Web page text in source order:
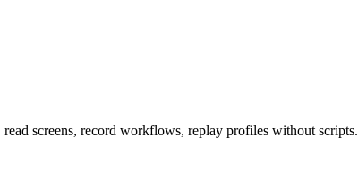
screens, record workflows, replay profiles without scripts.